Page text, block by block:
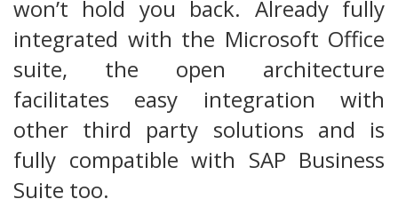
won’t hold you back. Already fully
integrated with the Microsoft Office
suite, the open architecture
facilitates easy integration with
other third party solutions and is
fully compatible with SAP Business
Suite too.